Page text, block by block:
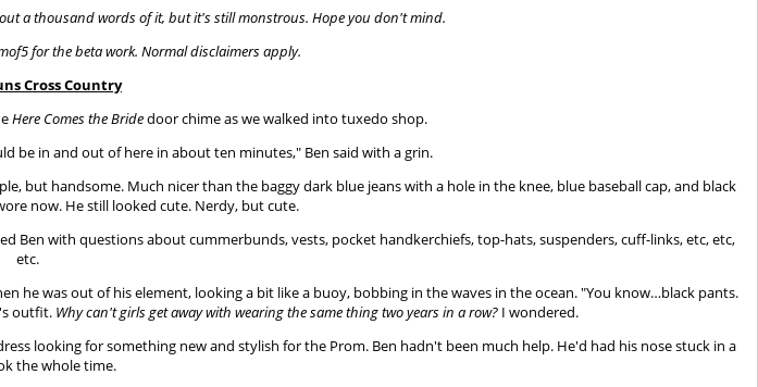
a thousand words of it, but it's still monstrous. Hope you don't mind.
for the beta work. Normal disclaimers apply.
Cross Country
Here Comes the Bridedoor chime as we walked into tuxedo shop.
be in and out of here in about ten minutes," Ben said with a grin.
but handsome. Much nicer than the baggy dark blue jeans with a hole in the knee, blue baseball cap, and black
now. He still looked cute. Nerdy, but cute.
Ben with questions about cummerbunds, vests, pocket handkerchiefs, top-hats, suspenders, cuff-links, etc, etc,
etc.
he was out of his element, looking a bit like a buoy, bobbing in the waves in the ocean. "You know…black pants.
outfit. Why can't girls get away with wearing the same thing two years in a row? I wondered.
looking for something new and stylish for the Prom. Ben hadn't been much help. He'd had his nose stuck in a
the whole time.